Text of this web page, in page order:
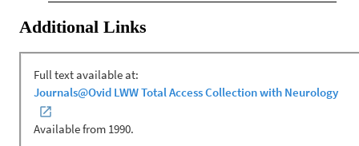
Additional Links